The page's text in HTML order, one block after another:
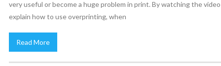
very useful or become a huge problem in print. By watching the
explain how to use overprinting, when
Read More